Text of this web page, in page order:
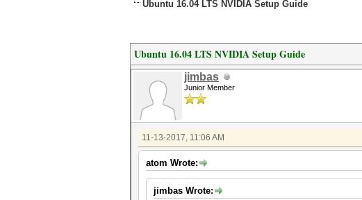
Ubuntu 16.04 LTS NVIDIA Setup Guide
Ubuntu 16.04 LTS NVIDIA Setup Guide
jimbas
Junior Member
11-13-2017, 11:06 AM
atom Wrote:
jimbas Wrote: